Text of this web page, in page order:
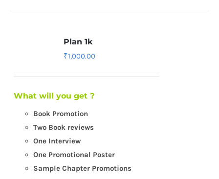
Plan 1k
₹1,000.00
What will you get ?
Book Promotion
Two Book reviews
One Interview
One Promotional Poster
Sample Chapter Promotions